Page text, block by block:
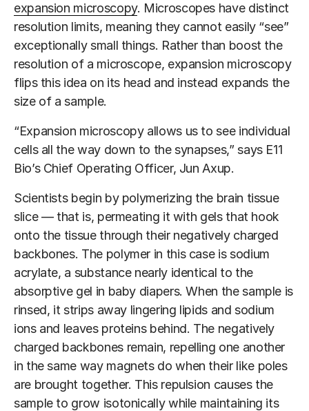
expansion microscopy. Microscopes have distinct
resolution limits, meaning they cannot easily “see”
exceptionally small things. Rather than boost the
resolution of a microscope, expansion microscopy
flips this idea on its head and instead expands the
size of a sample.
“Expansion microscopy allows us to see individual
cells all the way down to the synapses,” says E11
Bio’s Chief Operating Officer, Jun Axup.
Scientists begin by polymerizing the brain tissue
slice — that is, permeating it with gels that hook
onto the tissue through their negatively charged
backbones. The polymer in this case is sodium
acrylate, a substance nearly identical to the
absorptive gel in baby diapers. When the sample is
rinsed, it strips away lingering lipids and sodium
ions and leaves proteins behind. The negatively
charged backbones remain, repelling one another
in the same way magnets do when their like poles
are brought together. This repulsion causes the
sample to grow isotonically while maintaining its